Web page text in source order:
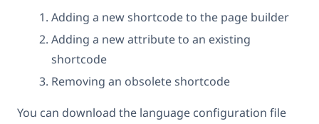
Adding a new shortcode to the page builder
Adding a new attribute to an existing
shortcode
Removing an obsolete shortcode
You can download the language configuration file